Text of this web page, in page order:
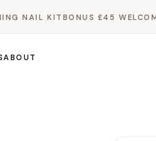
NAIL KIT BONUS £45
ABOUT